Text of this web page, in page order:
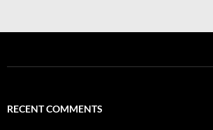
RECENT COMMENTS